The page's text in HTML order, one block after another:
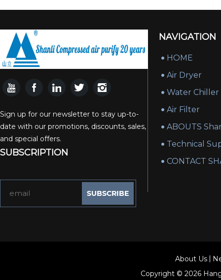
Sign up for our newsletter to stay up-to-
date with our promotions, discounts, sales,
and special offers.
SUBSCRIPTION
NAVIGATION
HOME
Air Dryer
Water Chiller
Air Filter
ABOUTS
Technical
CONTACT
About Us
Copyright © 2026